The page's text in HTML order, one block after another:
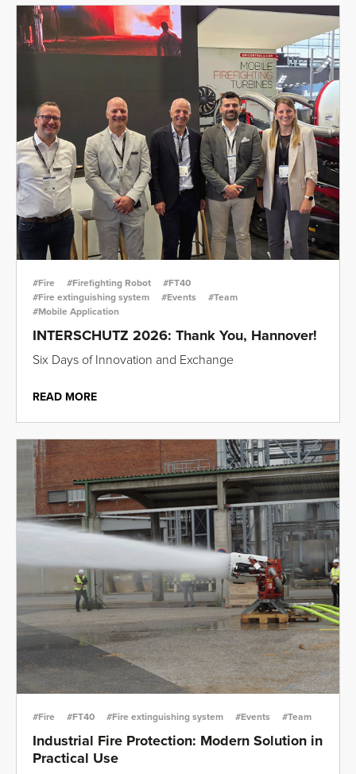
#Fire #Firefighting Robot
#FT40
#Fire extinguishing system
#Events
#Team
#Mobile Application
INTERSCHUTZ 2026: Thank You, Hannover!
Six Days of Innovation and Exchange
READ MORE
#Fire #FT40 #Fire extinguishing system #Events #Team
Industrial Fire Protection: Modern Solution in
Practical Use